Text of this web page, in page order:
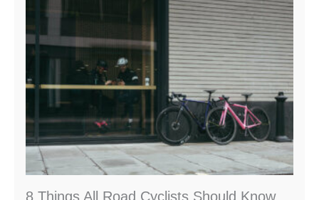
8 Things All Road Cyclists Should Know